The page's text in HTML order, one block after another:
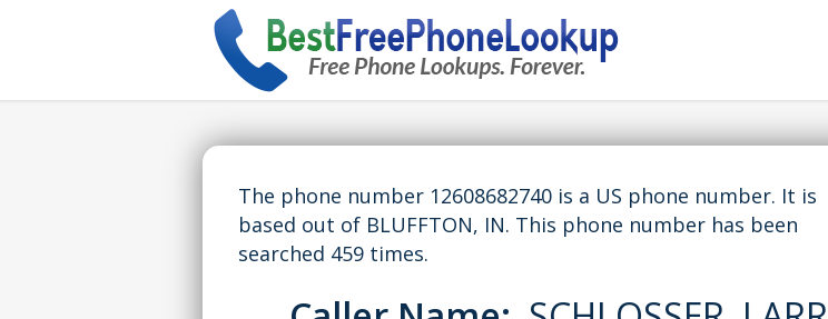
The phone number 12608682740 is a US phone number. It is
based out of BLUFFTON, IN. This phone number has been
searched 459 times.